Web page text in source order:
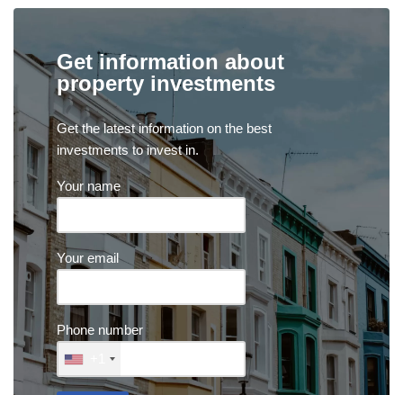
Get information about
property investments
Get the latest information on the best
investments to invest in.
Your name
Your email
Phone number